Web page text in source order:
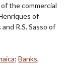
the commercial
of
R.S. Sasso of
; Banks,